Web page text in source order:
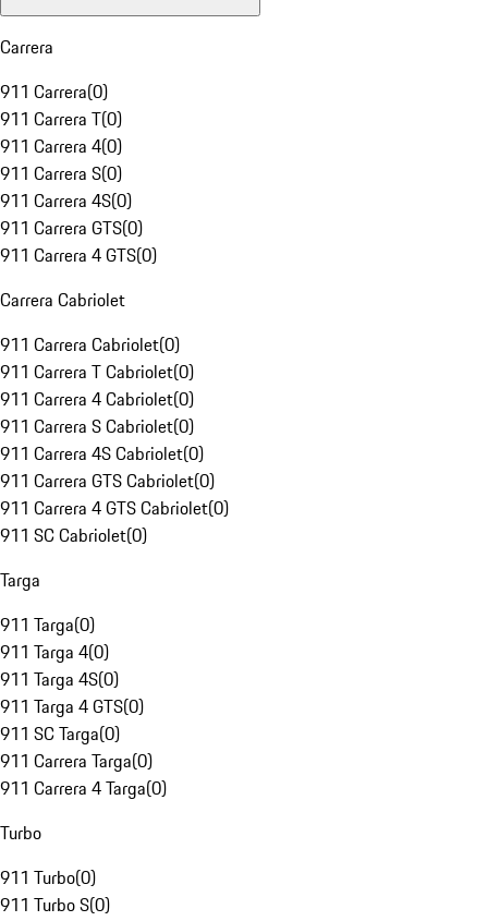
Carrera
911 Carrera(0)
911 Carrera T(0)
911 Carrera 4(0)
911 Carrera S(0)
911 Carrera 4S(0)
911 Carrera GTS(0)
911 Carrera 4 GTS(0)
Carrera Cabriolet
911 Carrera Cabriolet(0)
911 Carrera T Cabriolet(0)
911 Carrera 4 Cabriolet(0)
911 Carrera S Cabriolet(0)
911 Carrera 4S Cabriolet(0)
911 Carrera GTS Cabriolet(0)
911 Carrera 4 GTS Cabriolet(0)
911 SC Cabriolet(0)
Targa
911 Targa(0)
911 Targa 4(0)
911 Targa 4S(0)
911 Targa 4 GTS(0)
911 SC Targa(0)
911 Carrera Targa(0)
911 Carrera 4 Targa(0)
Turbo
911 Turbo(0)
911 Turbo S(0)